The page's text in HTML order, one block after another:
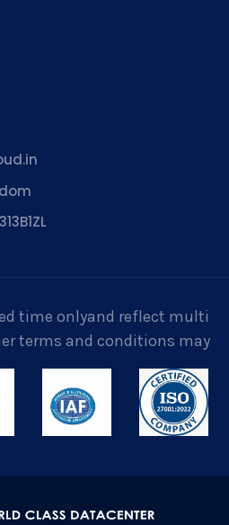
time onlyand reflect multi
terms and conditions may